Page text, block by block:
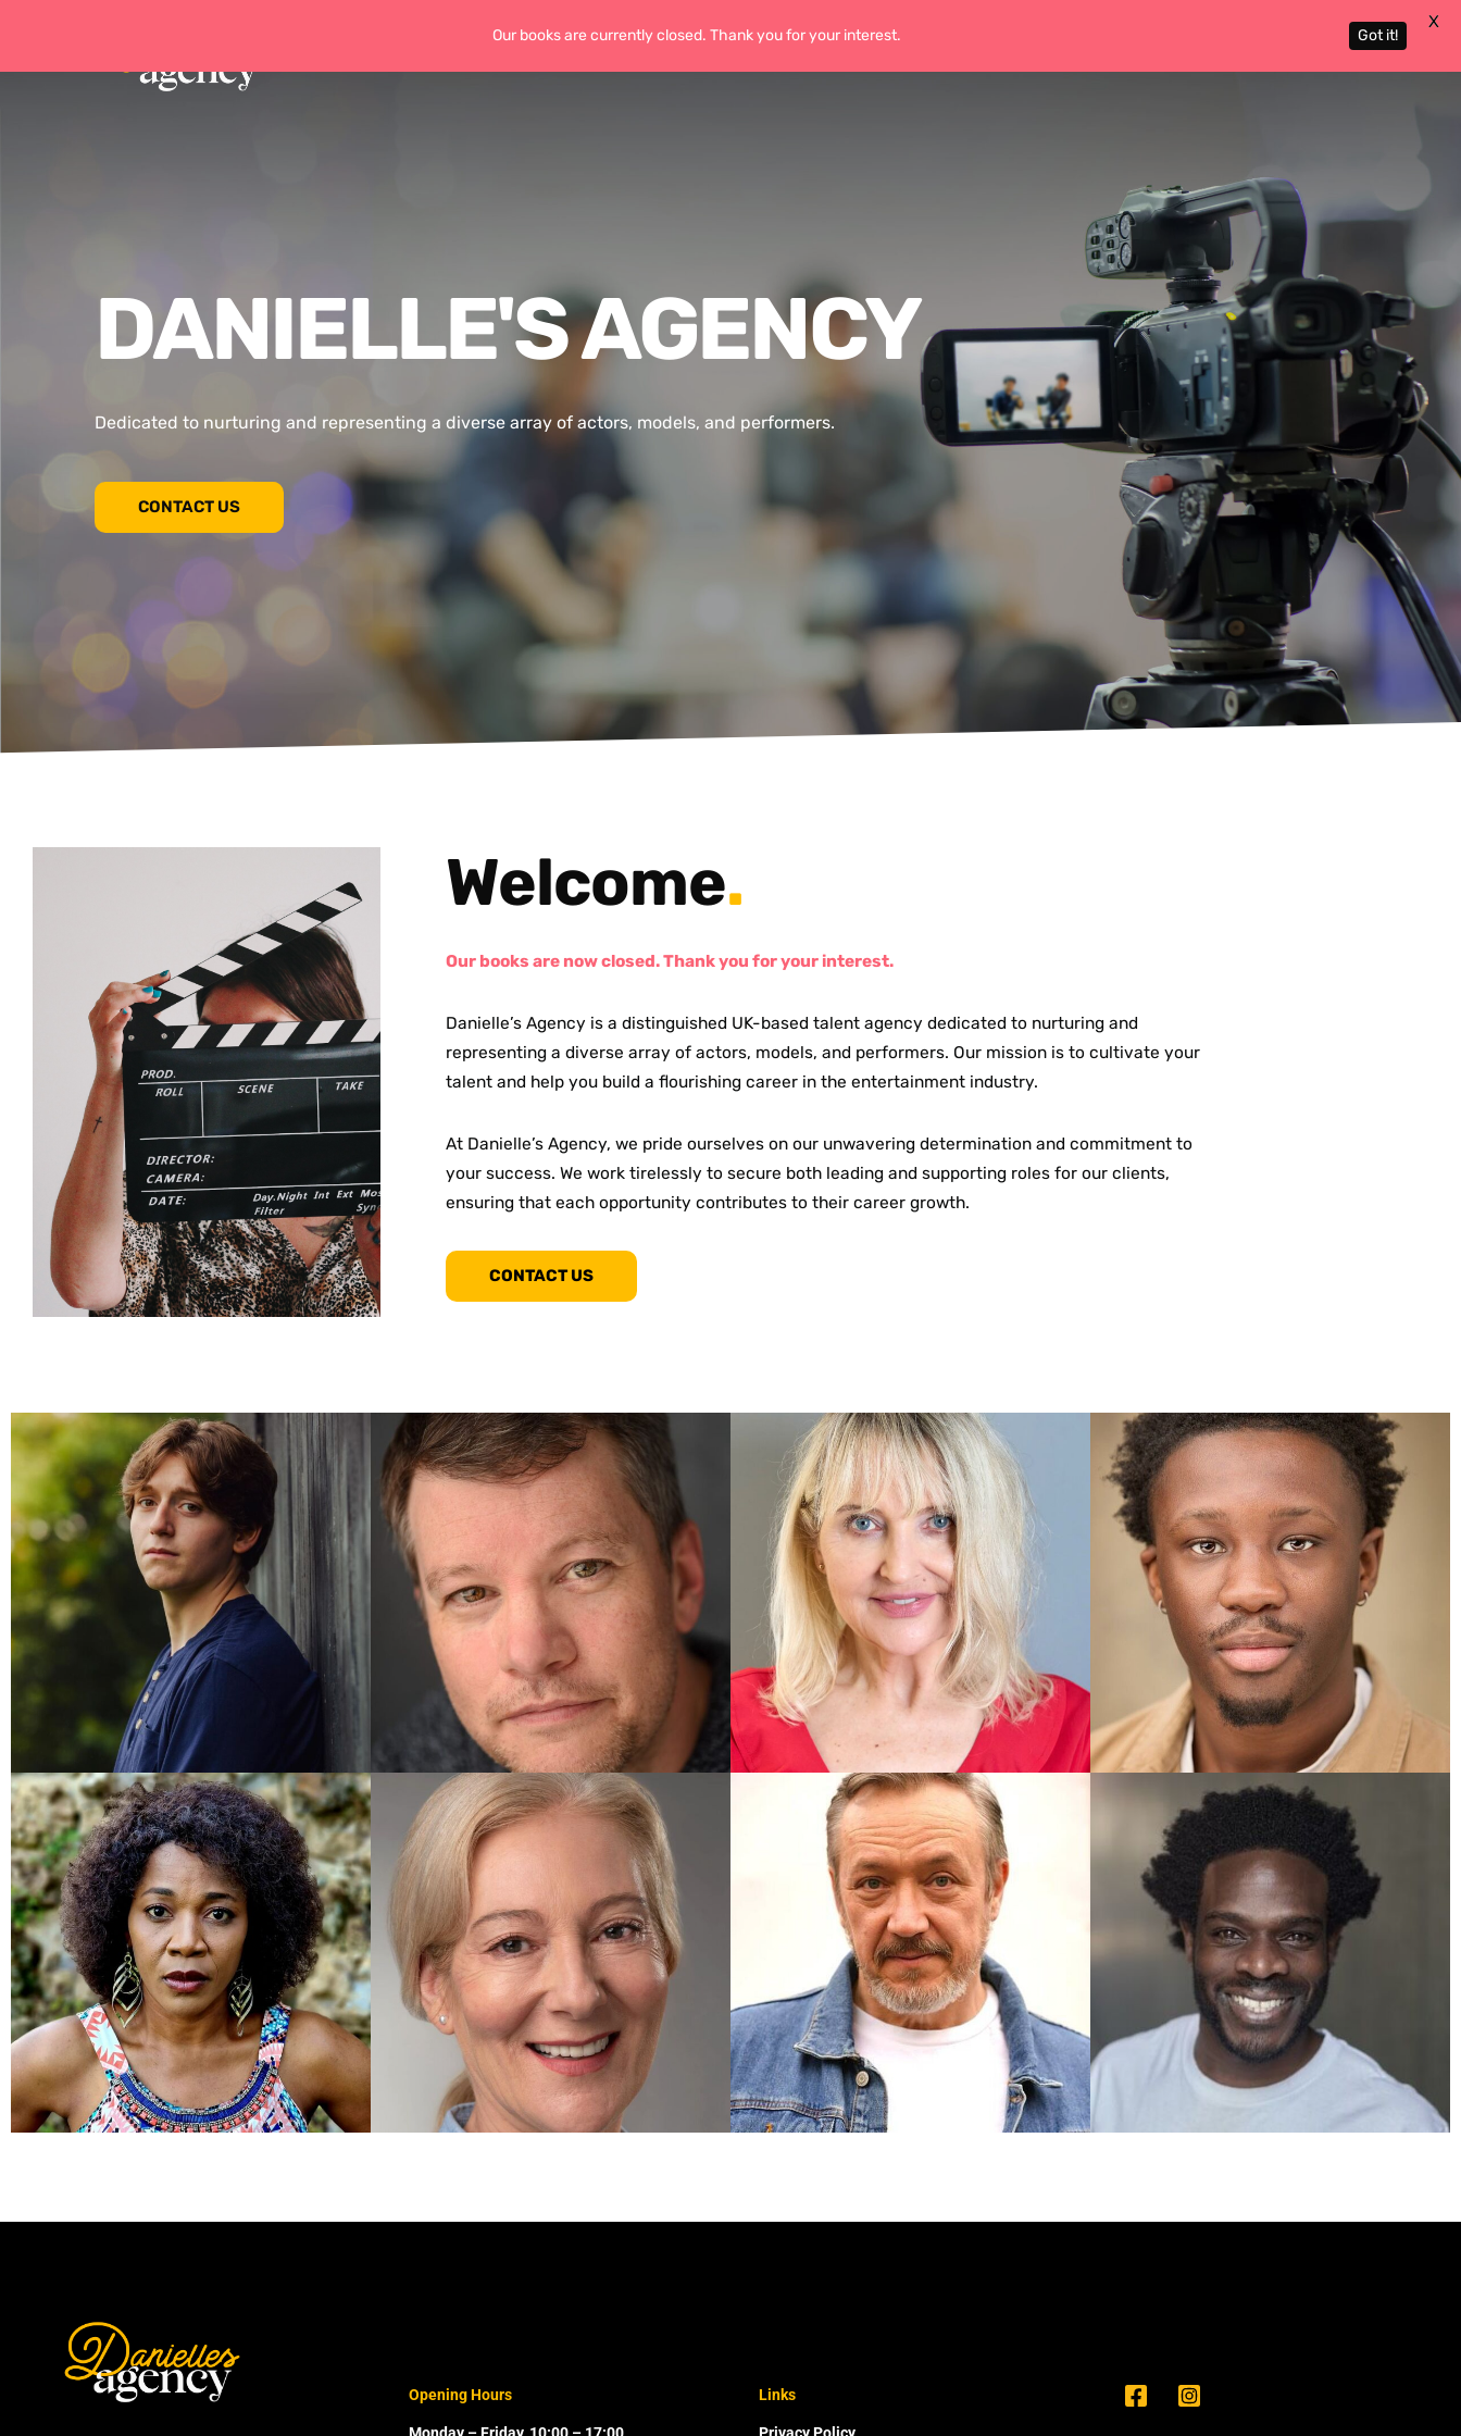
DANIELLE'S AGENCY
Dedicated to nurturing and representing a diverse array of actors, models, and performers.
CONTACT US
Welcome.
Our books are now closed. Thank you for your interest.
Danielle’s Agency is a distinguished UK-based talent agency dedicated to nurturing and
representing a diverse array of actors, models, and performers. Our mission is to cultivate your
talent and help you build a flourishing career in the entertainment industry.
At Danielle’s Agency, we pride ourselves on our unwavering determination and commitment to
your success. We work tirelessly to secure both leading and supporting roles for our clients,
ensuring that each opportunity contributes to their career growth.
CONTACT US
Opening Hours Links
Our books are currently closed. Thank you for your interest. Got it!
X